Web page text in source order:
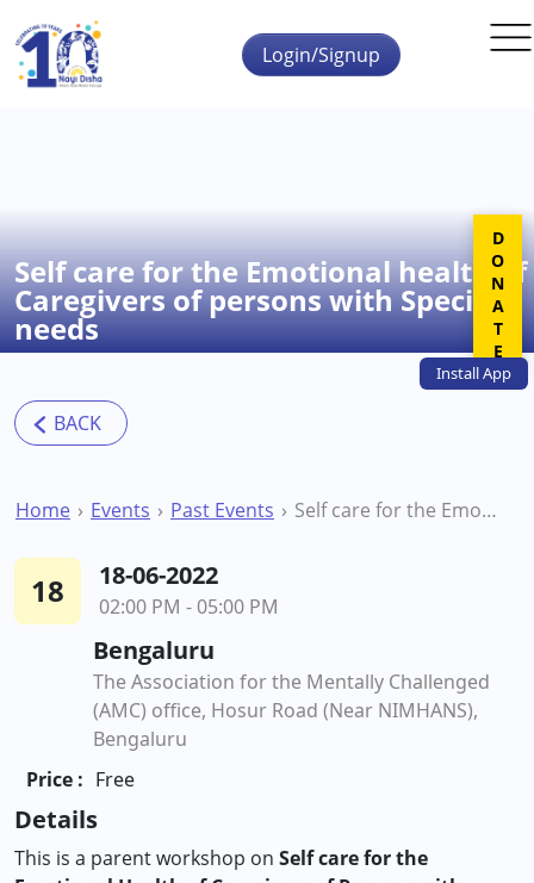
Skip to main content
InstallApp
Login/Signup
Self care for the Emotional health of
Caregivers of persons with Special
needs
Home Events Past Events Self care for the Emotional health of Caregivers of persons with Special needs
18 18-06-2022
02:00 PM - 05:00 PM
Bengaluru
The Association for the Mentally Challenged
(AMC) office, Hosur Road (Near NIMHANS),
Bengaluru
Price : Free
Details
This is a parent workshop on Self care for the
DONATE